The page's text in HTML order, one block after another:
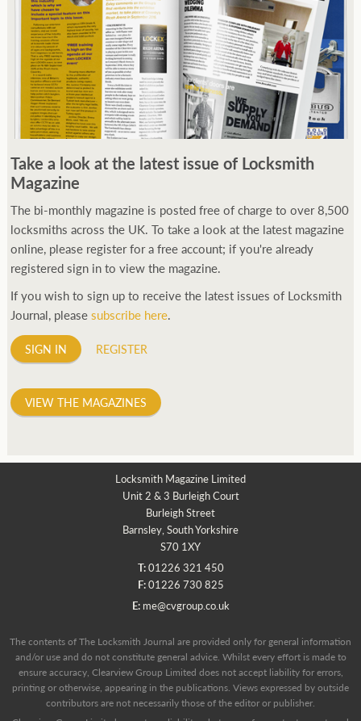
Take a look at the latest issue of Locksmith
Magazine
The bi-monthly magazine is posted free of charge to over 8,500
locksmiths across the UK. To take a look at the latest magazine
online, please register for a free account; if you're already
registered sign in to view the magazine.
If you wish to sign up to receive the latest issues of Locksmith
Journal, pleasesubscribe here.
SIGN IN REGISTER
VIEW THE MAGAZINES
Locksmith Magazine Limited
Unit 2 & 3 Burleigh Court
Burleigh Street
Barnsley, South Yorkshire
S70 1XY
T:01226 321 450
F:01226 730 825
E: me@cvgroup.co.uk
The contents of The Locksmith Journal are provided only for general information
and/or use and do not constitute general advice. Whilst every effort is made to
ensure accuracy, Clearview Group Limited does not accept liability for errors,
printing or otherwise, appearing in the publications. Views expressed by outside
contributors are not necessarily those of the editor or publisher.